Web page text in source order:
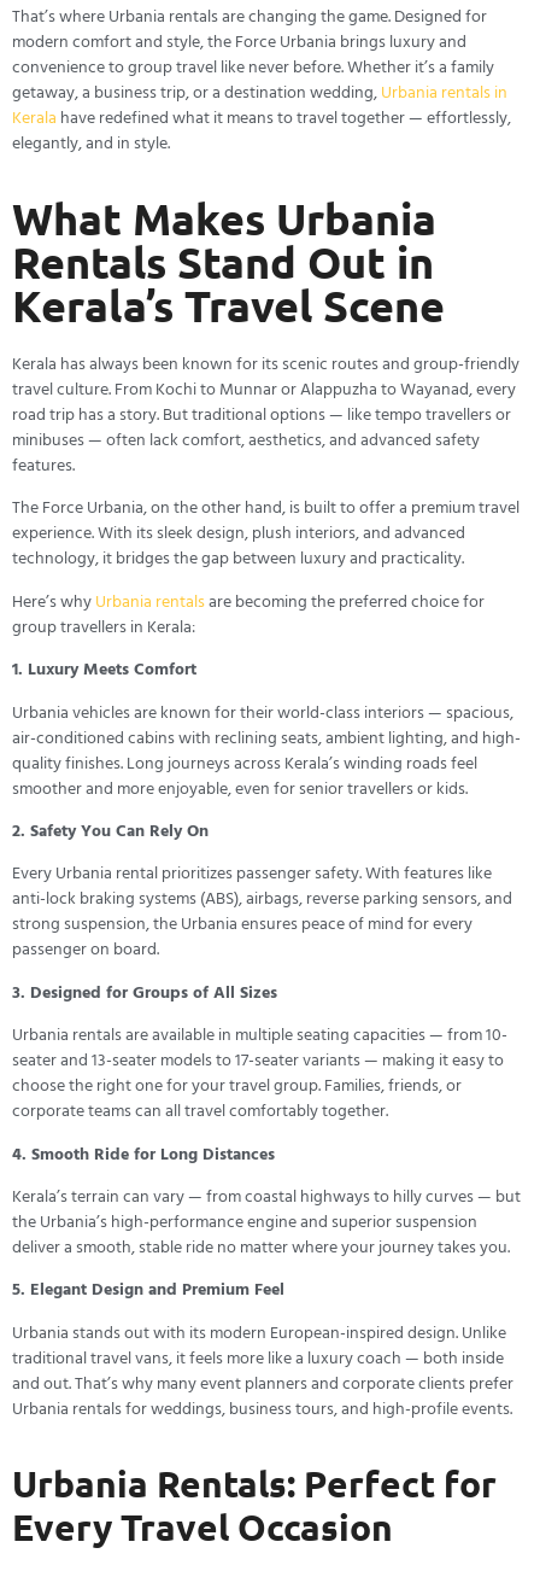
That’s where Urbania rentals are changing the game. Designed for
modern comfort and style, the Force Urbania brings luxury and
convenience to group travel like never before. Whether it’s a family
getaway, a business trip, or a destination wedding,Urbania rentals in
Kerala have redefined what it means to travel together — effortlessly,
elegantly, and in style.
What Makes Urbania
Rentals Stand Out in
Kerala’s Travel Scene
Kerala has always been known for its scenic routes and group-friendly
travel culture. From Kochi to Munnar or Alappuzha to Wayanad, every
road trip has a story. But traditional options — like tempo travellers or
minibuses — often lack comfort, aesthetics, and advanced safety
features.
The Force Urbania, on the other hand, is built to offer a premium travel
experience. With its sleek design, plush interiors, and advanced
technology, it bridges the gap between luxury and practicality.
Here’s whyUrbania rentalsare becoming the preferred choice for
group travellers in Kerala:
1. Luxury Meets Comfort
Urbania vehicles are known for their world-class interiors — spacious,
air-conditioned cabins with reclining seats, ambient lighting, and high-
quality finishes. Long journeys across Kerala’s winding roads feel
smoother and more enjoyable, even for senior travellers or kids.
2. Safety You Can Rely On
Every Urbania rental prioritizes passenger safety. With features like
anti-lock braking systems (ABS), airbags, reverse parking sensors, and
strong suspension, the Urbania ensures peace of mind for every
passenger on board.
3. Designed for Groups of All Sizes
Urbania rentals are available in multiple seating capacities — from 10-
seater and 13-seater models to 17-seater variants — making it easy to
choose the right one for your travel group. Families, friends, or
corporate teams can all travel comfortably together.
4. Smooth Ride for Long Distances
Kerala’s terrain can vary — from coastal highways to hilly curves — but
the Urbania’s high-performance engine and superior suspension
deliver a smooth, stable ride no matter where your journey takes you.
5. Elegant Design and Premium Feel
Urbania stands out with its modern European-inspired design. Unlike
traditional travel vans, it feels more like a luxury coach — both inside
and out. That’s why many event planners and corporate clients prefer
Urbania rentals for weddings, business tours, and high-profile events.
Urbania Rentals: Perfect for
Every Travel Occasion